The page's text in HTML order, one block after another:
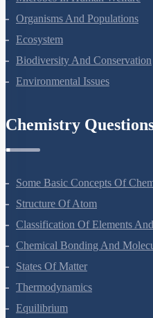
Microbes In Human Welfare
Organisms And Populations
Ecosystem
Biodiversity And Conservation
Some Basic Concepts Of
Structure Of Atom
Classification Of Elements
Chemical Bonding And
States Of Matter
Thermodynamics